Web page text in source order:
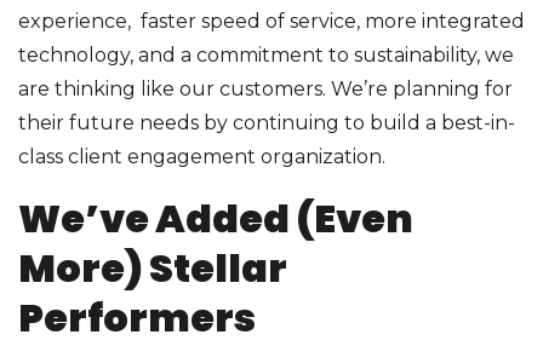
experience, faster speed of service, more integrated
technology, and a commitment to sustainability, we
are thinking like our customers. We’re planning for
their future needs by continuing to build a best-in-
class client engagement organization.
We’ve Added (Even
More) Stellar
Performers